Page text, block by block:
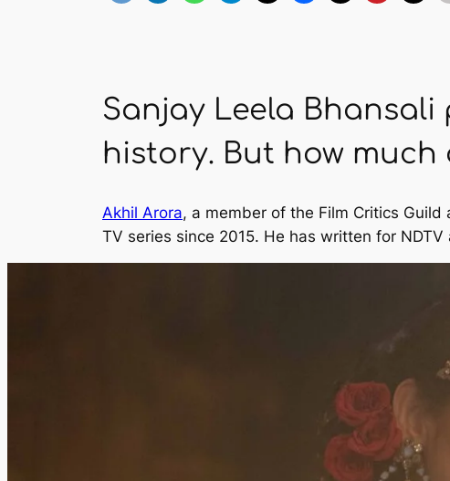
Sanjay Leela
history. But how much
Akhil Arora, a member of the Film Critics
TV series since 2015. He has written for NDTV